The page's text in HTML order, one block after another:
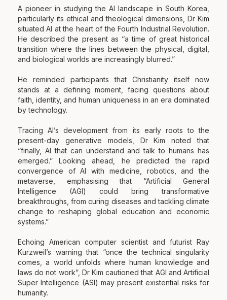
A pioneer in studying the AI landscape in South Korea,
particularly its ethical and theological dimensions, Dr Kim
situated AI at the heart of the Fourth Industrial Revolution.
He described the present as “a time of great historical
transition where the lines between the physical, digital,
and biological worlds are increasingly blurred.”
He reminded participants that Christianity itself now
stands at a defining moment, facing questions about
faith, identity, and human uniqueness in an era dominated
by technology.
Tracing AI’s development from its early roots to the
present-day generative models, Dr Kim noted that
“finally, AI that can understand and talk to humans has
emerged.” Looking ahead, he predicted the rapid
convergence of AI with medicine, robotics, and the
metaverse, emphasising that “Artificial General
Intelligence (AGI) could bring transformative
breakthroughs, from curing diseases and tackling climate
change to reshaping global education and economic
systems.”
Echoing American computer scientist and futurist Ray
Kurzweil’s warning that “once the technical singularity
comes, a world unfolds where human knowledge and
laws do not work”, Dr Kim cautioned that AGI and Artificial
Super Intelligence (ASI) may present existential risks for
humanity.